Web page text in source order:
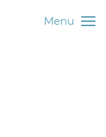
Menu